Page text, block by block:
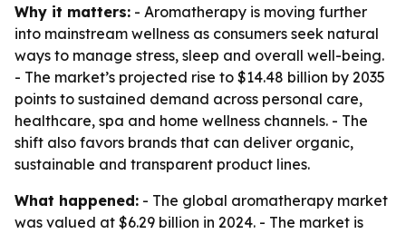
Why it matters: - Aromatherapy is moving further
into mainstream wellness as consumers seek natural
ways to manage stress, sleep and overall well-being.
- The market’s projected rise to $14.48 billion by 2035
points to sustained demand across personal care,
healthcare, spa and home wellness channels. - The
shift also favors brands that can deliver organic,
sustainable and transparent product lines.
What happened: - The global aromatherapy market
was valued at $6.29 billion in 2024. - The market is